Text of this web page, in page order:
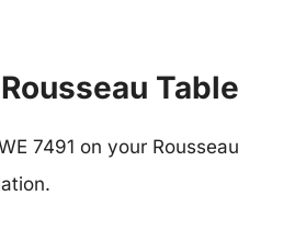
Table
7491 on your Rousseau